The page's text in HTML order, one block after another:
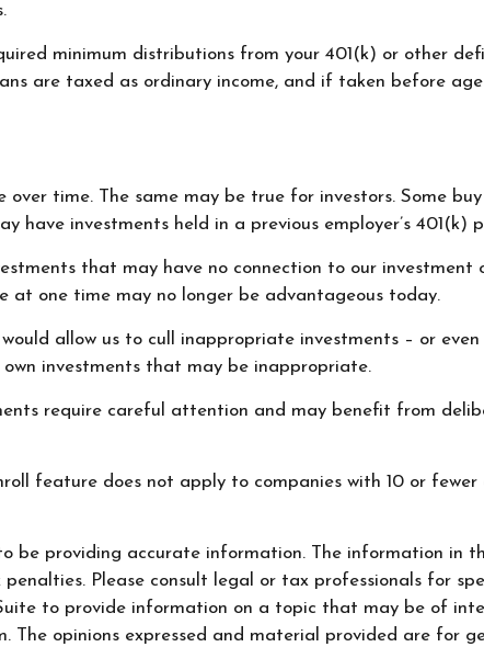
minimum distributions from your 401(k) or other
are taxed as ordinary income, and if taken before
over time. The same may be true for investors. Some
have investments held in a previous employer’s 401(k)
that may have no connection to our
at one time may no longer be advantageous today.
would allow us to cull inappropriate investments – or
investments that may be inappropriate.
require careful attention and may benefit from
feature does not apply to companies with 10 or
be providing accurate information. The information
Please consult legal or tax professionals for
to provide information on a topic that may be of
The opinions expressed and material provided are for